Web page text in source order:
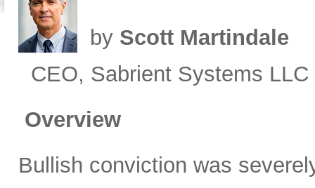
by Scott Martindale
CEO, Sabrient Systems LLC
Overview
Bullish conviction was